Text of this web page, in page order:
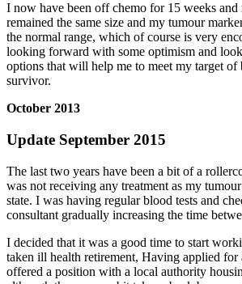
I now have been off chemo for 15 weeks and
remained the same size and my tumour
the normal range, which of course is very
looking forward with some optimism and
options that will help me to meet my target of
survivor.
October 2013
Update September 2015
The last two years have been a bit of a
was not receiving any treatment as my
state. I was having regular blood tests and
consultant gradually increasing the time
I decided that it was a good time to start
taken ill health retirement, Having applied
offered a position with a local authority